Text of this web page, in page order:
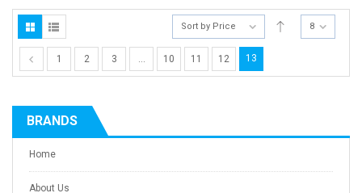
Sort by Price 8
1 2 3 … 10 11 12 13
BRANDS
Home
About Us